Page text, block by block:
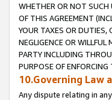
WHETHER OR NOT SUCH
OF THIS AGREEMENT
YOUR TAXES OR DUTIES,
NEGLIGENCE OR
PARTY INCLUDING
PURPOSE OF
10.Governing Law
Any dispute relating in